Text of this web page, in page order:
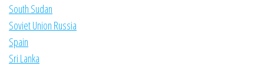
South Sudan
Soviet Union Russia
Spain
Sri Lanka